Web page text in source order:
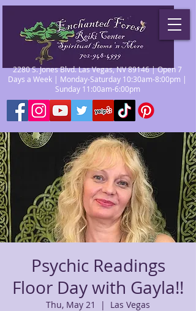
2280 S. Jones Blvd. Las Vegas, NV 89146 | Open 7
Days a Week | Monday-Saturday 10:30am-8:00pm |
Sunday 11:00am-6:00pm
Psychic Readings
Floor Day with Gayla!!
Thu, May 21
  |
Las Vegas